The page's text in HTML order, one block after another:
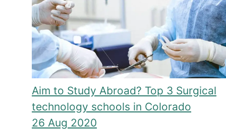
Aim to Study Abroad? Top 3 Surgical
technology schools in Colorado
26 Aug 2020